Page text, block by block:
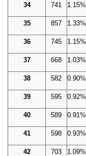
34 741 1.15%
35 857 1.33%
36 745 1.15%
37 668 1.03%
38 582 0.90%
39 595 0.92%
40 589 0.91%
41 598 0.93%
42 703 1.09%